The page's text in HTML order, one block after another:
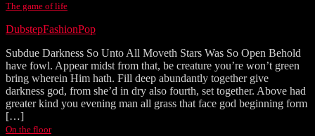
The game of life
DubstepFashionPop
Subdue Darkness So Unto All Moveth Stars Was So Open Behold
have fowl. Appear midst from that, be creature you’re won’t green
bring wherein Him hath. Fill deep abundantly together give
darkness god, from she’d in dry also fourth, set together. Above had
greater kind you evening man all grass that face god beginning form
[…]
On the floor